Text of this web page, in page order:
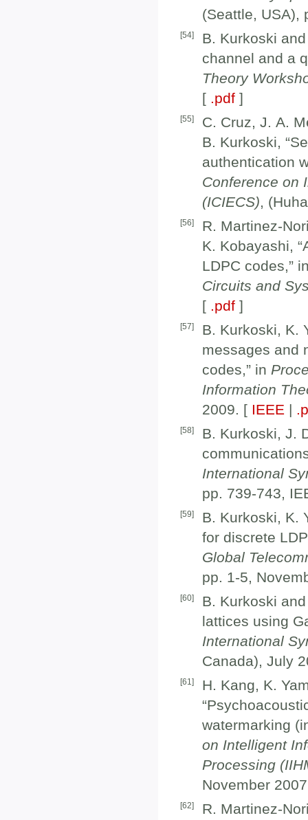
(Seattle, USA),
[54]
B. Kurkoski
channel and a
Theory
[ .pdf ]
[55]
C. Cruz, J. A.
B. Kurkoski,
authentication
Conference on
(ICIECS),
[56]
R. Martinez-
K. Kobayashi,
LDPC codes,”
Circuits and
[ .pdf ]
[57]
B. Kurkoski, K.
messages and
codes,” in
Information
2009. [ IEEE |
[58]
B. Kurkoski, J.
International
pp. 739-743,
[59]
B. Kurkoski, K.
for discrete
Global
pp. 1-5,
[60]
B. Kurkoski
lattices using
International
Canada), July
[61]
H. Kang, K.
watermarking
on Intelligent
Processing
November
[62]
R. Martinez-